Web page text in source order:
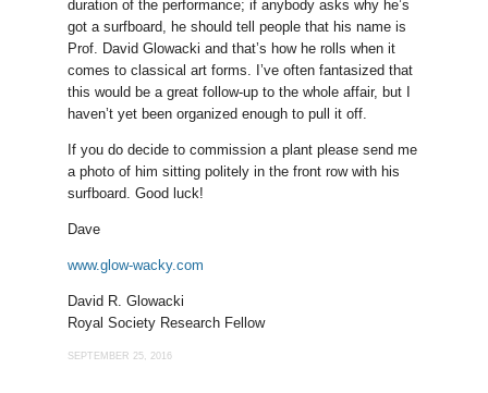
duration of the performance; if anybody asks why he’s
got a surfboard, he should tell people that his name is
Prof. David Glowacki and that’s how he rolls when it
comes to classical art forms. I’ve often fantasized that
this would be a great follow-up to the whole affair, but I
haven’t yet been organized enough to pull it off.
If you do decide to commission a plant please send me
a photo of him sitting politely in the front row with his
surfboard. Good luck!
Dave
www.glow-wacky.com
David R. Glowacki
Royal Society Research Fellow
SEPTEMBER 25, 2016